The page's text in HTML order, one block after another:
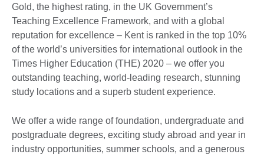
Gold, the highest rating, in the UK Government’s
Teaching Excellence Framework, and with a global
reputation for excellence – Kent is ranked in the top 10%
of the world’s universities for international outlook in the
Times Higher Education (THE) 2020 – we offer you
outstanding teaching, world-leading research, stunning
study locations and a superb student experience.
We offer a wide range of foundation, undergraduate and
postgraduate degrees, exciting study abroad and year in
industry opportunities, summer schools, and a generous